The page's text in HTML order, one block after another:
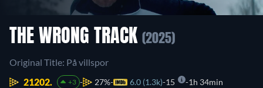
THE WRONG TRACK (2025)
Original Title: På villspor
21202.
+3 27% 6.0 (1.3k) 15 1h 34min